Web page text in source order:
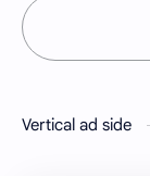
Vertical ad side